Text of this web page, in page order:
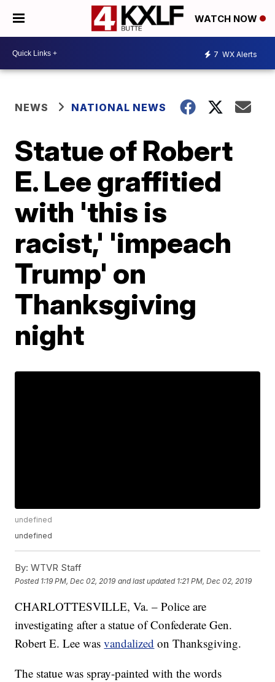
WATCH NOW
7 WX Alerts
NEWS NATIONAL NEWS
Statue of Robert
E. Lee graffitied
with 'this is
racist,' 'impeach
Trump' on
Thanksgiving
night
undefined
undefined
By: WTVR Staff
Posted 1:19 PM, Dec 02, 2019 and last updated 1:21 PM, Dec 02, 2019
CHARLOTTESVILLE, Va. – Police are
investigating after a statue of Confederate Gen.
Robert E. Lee wasvandalized on Thanksgiving.
The statue was spray-painted with the words